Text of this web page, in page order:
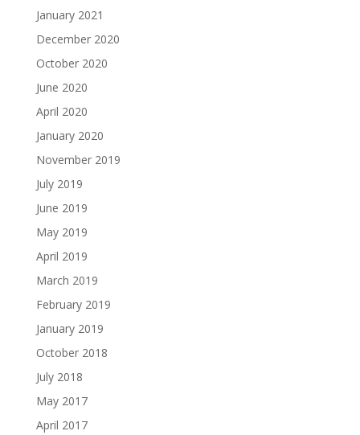
January 2021
December 2020
October 2020
June 2020
April 2020
January 2020
November 2019
July 2019
June 2019
May 2019
April 2019
March 2019
February 2019
January 2019
October 2018
July 2018
May 2017
April 2017